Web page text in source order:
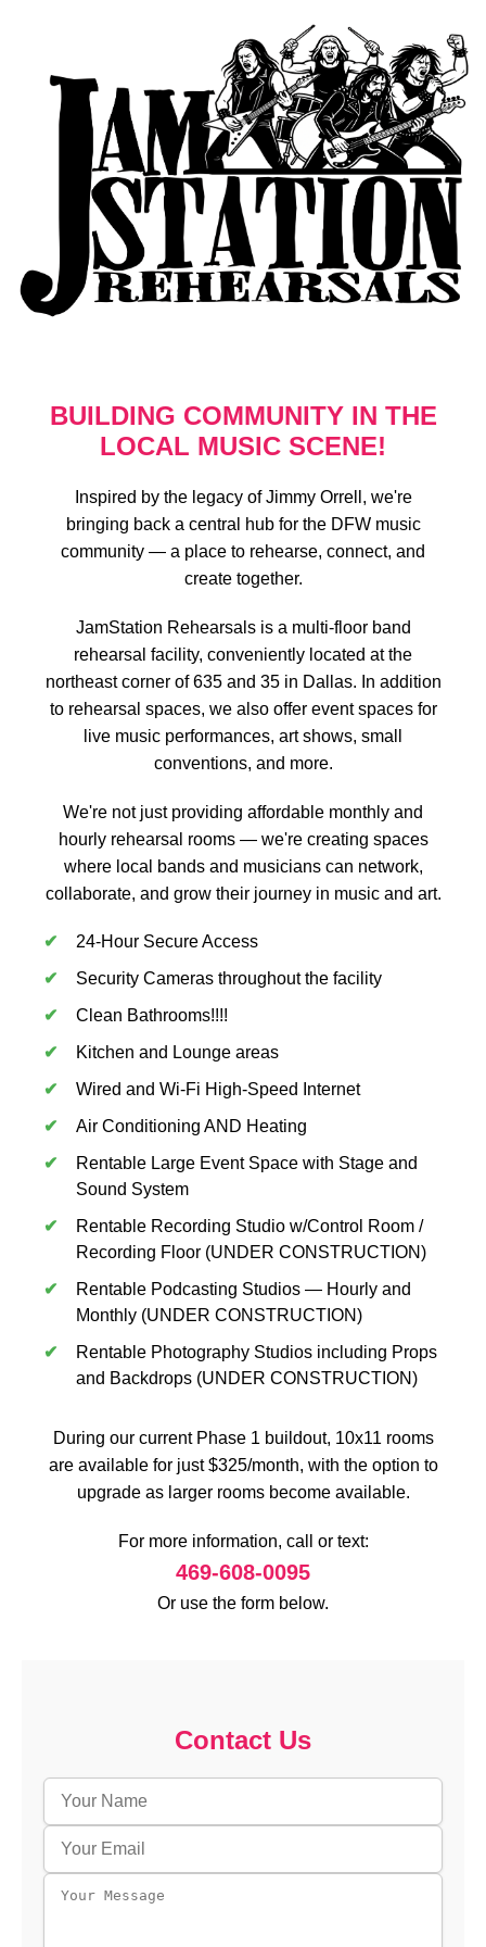
BUILDING COMMUNITY IN THE
LOCAL MUSIC SCENE!
Inspired by the legacy of Jimmy Orrell, we're
bringing back a central hub for the DFW music
community — a place to rehearse, connect, and
create together.
JamStation Rehearsals is a multi-floor band
rehearsal facility, conveniently located at the
northeast corner of 635 and 35 in Dallas. In addition
to rehearsal spaces, we also offer event spaces for
live music performances, art shows, small
conventions, and more.
We're not just providing affordable monthly and
hourly rehearsal rooms — we're creating spaces
where local bands and musicians can network,
collaborate, and grow their journey in music and art.
24-Hour Secure Access
Security Cameras throughout the facility
Clean Bathrooms!!!!
Kitchen and Lounge areas
Wired and Wi-Fi High-Speed Internet
Air Conditioning AND Heating
Rentable Large Event Space with Stage and
Sound System
Rentable Recording Studio w/Control Room /
Recording Floor (UNDER CONSTRUCTION)
Rentable Podcasting Studios — Hourly and
Monthly (UNDER CONSTRUCTION)
Rentable Photography Studios including Props
and Backdrops (UNDER CONSTRUCTION)
During our current Phase 1 buildout, 10x11 rooms
are available for just $325/month, with the option to
upgrade as larger rooms become available.
For more information, call or text:
469-608-0095
Or use the form below.
Contact Us